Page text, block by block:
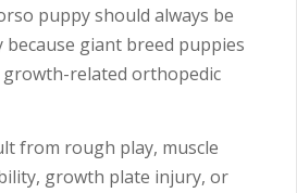
puppy should always be
because giant breed puppies
related orthopedic
from rough play, muscle
growth plate injury, or